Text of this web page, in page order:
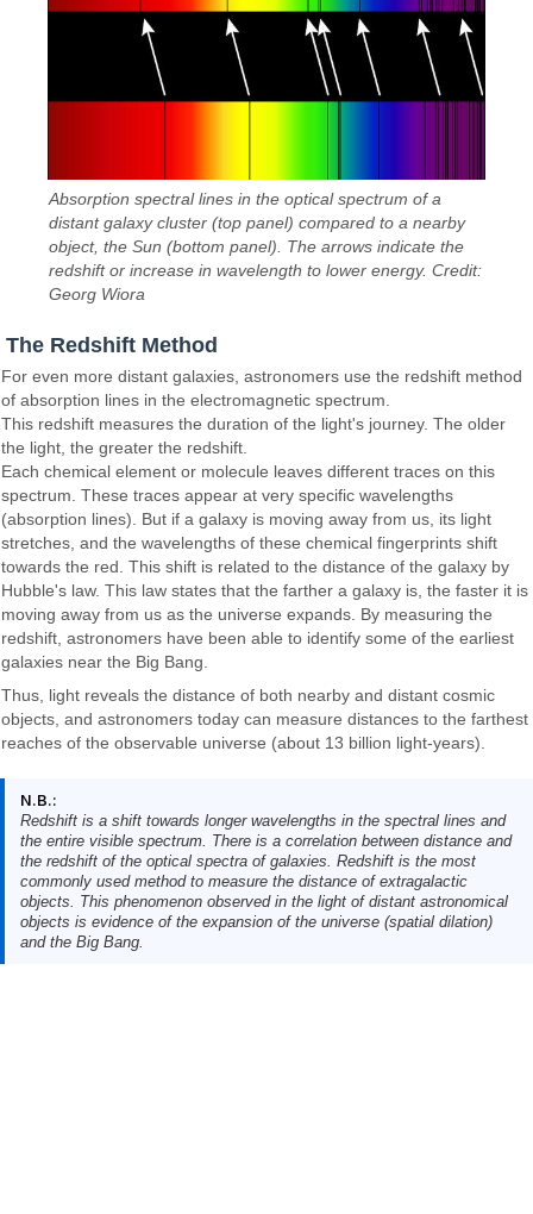
Absorption spectral lines in the optical spectrum of a
distant galaxy cluster (top panel) compared to a nearby
object, the Sun (bottom panel). The arrows indicate the
redshift or increase in wavelength to lower energy. Credit:
Georg Wiora
The Redshift Method
For even more distant galaxies, astronomers use the redshift method
of absorption lines in the electromagnetic spectrum.
This redshift measures the duration of the light's journey. The older
the light, the greater the redshift.
Each chemical element or molecule leaves different traces on this
spectrum. These traces appear at very specific wavelengths
(absorption lines). But if a galaxy is moving away from us, its light
stretches, and the wavelengths of these chemical fingerprints shift
towards the red. This shift is related to the distance of the galaxy by
Hubble's law. This law states that the farther a galaxy is, the faster it is
moving away from us as the universe expands. By measuring the
redshift, astronomers have been able to identify some of the earliest
galaxies near the Big Bang.
Thus, light reveals the distance of both nearby and distant cosmic
objects, and astronomers today can measure distances to the farthest
reaches of the observable universe (about 13 billion light-years).
N.B.:
Redshift is a shift towards longer wavelengths in the spectral lines and
the entire visible spectrum. There is a correlation between distance and
the redshift of the optical spectra of galaxies. Redshift is the most
commonly used method to measure the distance of extragalactic
objects. This phenomenon observed in the light of distant astronomical
objects is evidence of the expansion of the universe (spatial dilation)
and the Big Bang.